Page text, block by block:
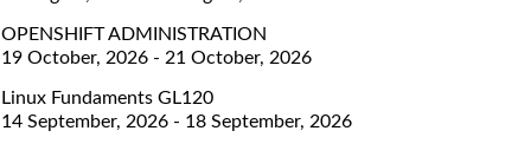
OPENSHIFT ADMINISTRATION
19 October, 2026 - 21 October, 2026
Linux Fundaments GL120
14 September, 2026 - 18 September, 2026